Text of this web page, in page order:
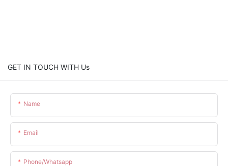
GET IN TOUCH WITH Us
Name
Email
Phone/whatsapp